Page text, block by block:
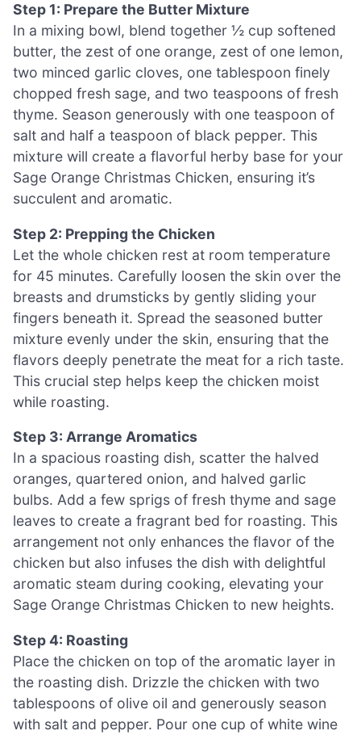
Step 1: Prepare the Butter Mixture
In a mixing bowl, blend together ½ cup softened
butter, the zest of one orange, zest of one lemon,
two minced garlic cloves, one tablespoon finely
chopped fresh sage, and two teaspoons of fresh
thyme. Season generously with one teaspoon of
salt and half a teaspoon of black pepper. This
mixture will create a flavorful herby base for your
Sage Orange Christmas Chicken, ensuring it’s
succulent and aromatic.
Step 2: Prepping the Chicken
Let the whole chicken rest at room temperature
for 45 minutes. Carefully loosen the skin over the
breasts and drumsticks by gently sliding your
fingers beneath it. Spread the seasoned butter
mixture evenly under the skin, ensuring that the
flavors deeply penetrate the meat for a rich taste.
This crucial step helps keep the chicken moist
while roasting.
Step 3: Arrange Aromatics
In a spacious roasting dish, scatter the halved
oranges, quartered onion, and halved garlic
bulbs. Add a few sprigs of fresh thyme and sage
leaves to create a fragrant bed for roasting. This
arrangement not only enhances the flavor of the
chicken but also infuses the dish with delightful
aromatic steam during cooking, elevating your
Sage Orange Christmas Chicken to new heights.
Step 4: Roasting
Place the chicken on top of the aromatic layer in
the roasting dish. Drizzle the chicken with two
tablespoons of olive oil and generously season
with salt and pepper. Pour one cup of white wine